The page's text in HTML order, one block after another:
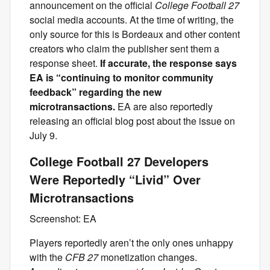
announcement on the official College Football 27
social media accounts. At the time of writing, the
only source for this is Bordeaux and other content
creators who claim the publisher sent them a
response sheet. If accurate, the response says
EA is “continuing to monitor community
feedback” regarding the new
microtransactions. EA are also reportedly
releasing an official blog post about the issue on
July 9.
College Football 27 Developers
Were Reportedly “Livid” Over
Microtransactions
Screenshot: EA
Players reportedly aren’t the only ones unhappy
with the CFB 27monetization changes.